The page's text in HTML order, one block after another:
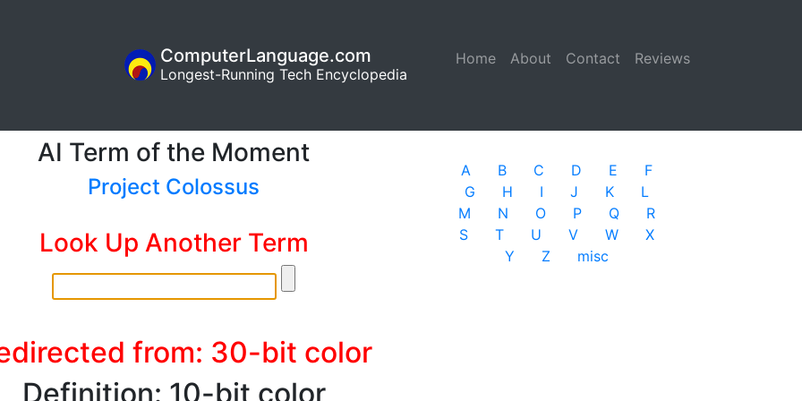
Home (current)
About Contact Reviews
ComputerLanguage.com
Longest-Running Tech Encyclopedia
AI Term of the Moment
Project Colossus
Look Up Another Term
from: 30-bit color
Definition: 10-bit color
A B C D E
F
G
H I J K
L
M
N O P Q
R
S
T U V W
X
Y
Z misc